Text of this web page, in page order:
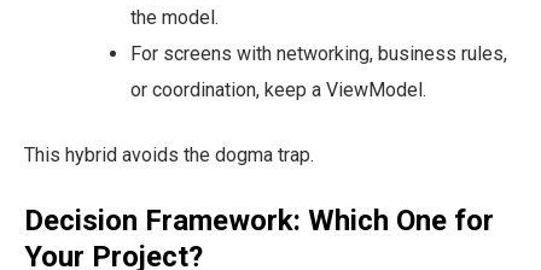
the model.
For screens with networking, business rules,
or coordination, keep a ViewModel.
This hybrid avoids the dogma trap.
Decision Framework: Which One for
Your Project?